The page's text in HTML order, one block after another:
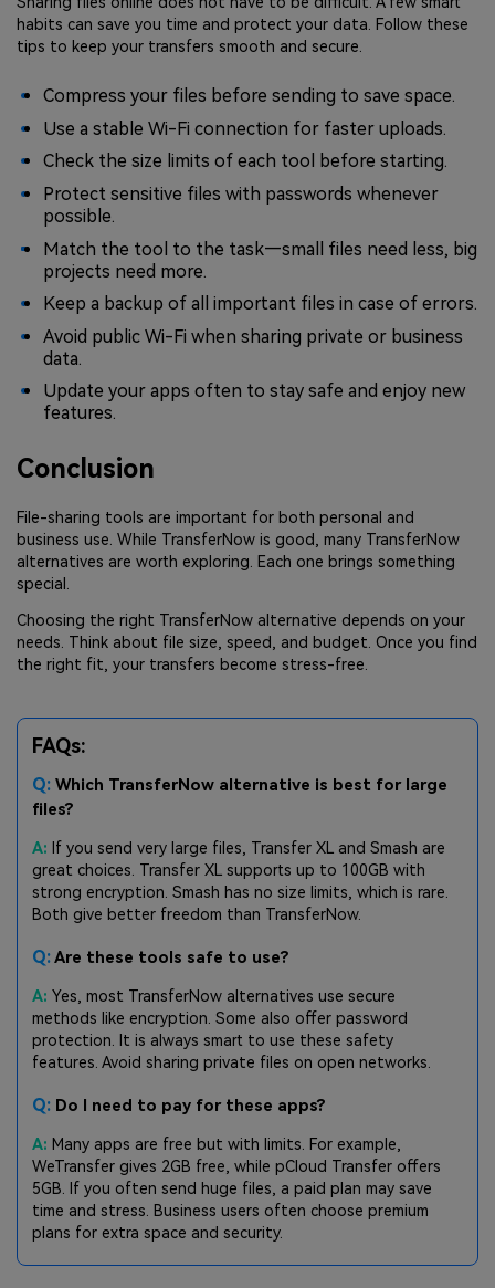
habits can save you time and protect your data. Follow these
tips to keep your transfers smooth and secure.
Compress your files before sending to save space.
Use a stable Wi-Fi connection for faster uploads.
Check the size limits of each tool before starting.
Protect sensitive files with passwords whenever
possible.
Match the tool to the task—small files need less, big
projects need more.
Keep a backup of all important files in case of errors.
Avoid public Wi-Fi when sharing private or business
data.
Update your apps often to stay safe and enjoy new
features.
Conclusion
File-sharing tools are important for both personal and
business use. While TransferNow is good, many TransferNow
alternatives are worth exploring. Each one brings something
special.
Choosing the right TransferNow alternative depends on your
needs. Think about file size, speed, and budget. Once you find
the right fit, your transfers become stress-free.
FAQs:
Q:Which TransferNow alternative is best for large
files?
A: If you send very large files, Transfer XL and Smash are
great choices. Transfer XL supports up to 100GB with
strong encryption. Smash has no size limits, which is rare.
Both give better freedom than TransferNow.
Q:Are these tools safe to use?
A: Yes, most TransferNow alternatives use secure
methods like encryption. Some also offer password
protection. It is always smart to use these safety
features. Avoid sharing private files on open networks.
Q:Do I need to pay for these apps?
A: Many apps are free but with limits. For example,
WeTransfer gives 2GB free, while pCloud Transfer offers
5GB. If you often send huge files, a paid plan may save
time and stress. Business users often choose premium
plans for extra space and security.